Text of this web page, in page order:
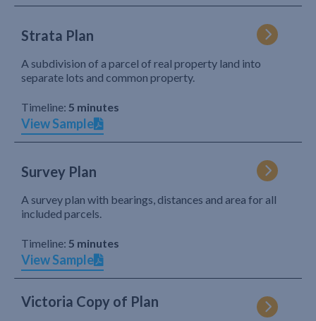
Strata Plan
A subdivision of a parcel of real property land into
separate lots and common property.
Timeline: 5 minutes
View Sample
Survey Plan
A survey plan with bearings, distances and area for all
included parcels.
Timeline: 5 minutes
View Sample
Victoria Copy of Plan